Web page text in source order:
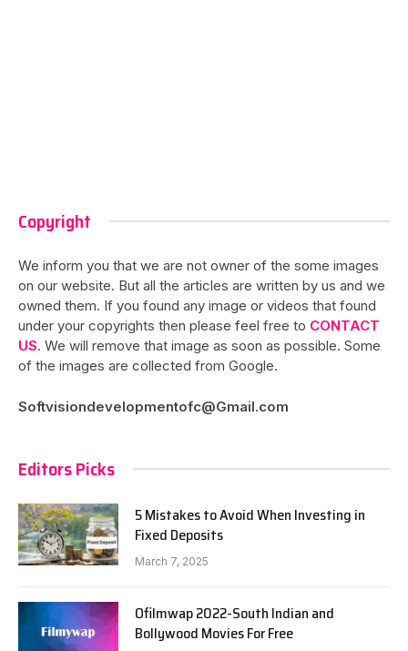
Copyright
We inform you that we are not owner of the some images
on our website. But all the articles are written by us and we
owned them. If you found any image or videos that found
under your copyrights then please feel free to CONTACT
US. We will remove that image as soon as possible. Some
of the images are collected from Google.
Softvisiondevelopmentofc@Gmail.com
Editors Picks
5 Mistakes to Avoid When Investing in
Fixed Deposits
March 7, 2025
Ofilmwap 2022-South Indian and
Bollywood Movies For Free